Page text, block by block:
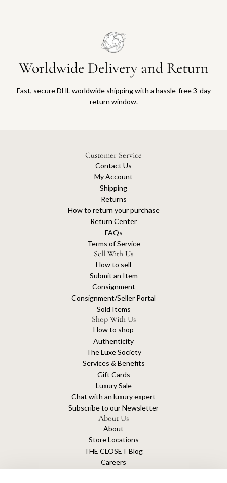
Worldwide Delivery and Return
Fast, secure DHL worldwide shipping with a hassle-free 3-day
return window.
Customer Service
Contact Us
My Account
Shipping
Returns
How to return your purchase
Return Center
FAQs
Terms of Service
Sell With Us
How to sell
Submit an Item
Consignment
Consignment/Seller Portal
Sold Items
Shop With Us
How to shop
Authenticity
The Luxe Society
Services & Benefits
Gift Cards
Luxury Sale
Chat with an luxury expert
Subscribe to our Newsletter
About Us
About
Store Locations
THE CLOSET Blog
Careers